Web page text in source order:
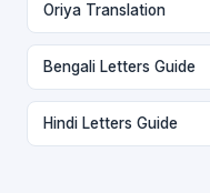
Oriya Translation
Bengali Letters Guide
Hindi Letters Guide